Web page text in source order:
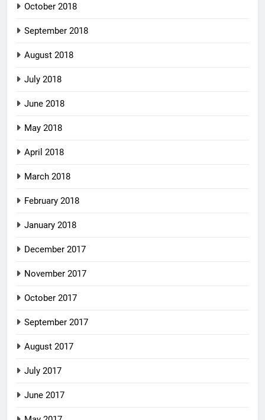
October 2018
September 2018
August 2018
July 2018
June 2018
May 2018
April 2018
March 2018
February 2018
January 2018
December 2017
November 2017
October 2017
September 2017
August 2017
July 2017
June 2017